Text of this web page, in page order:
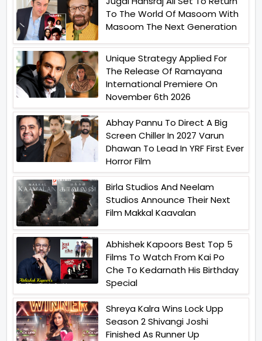
To The World Of Masoom With
Masoom The Next Generation
Unique Strategy Applied For
The Release Of Ramayana
International Premiere On
November 6th 2026
Abhay Pannu To Direct A Big
Screen Chiller In 2027 Varun
Dhawan To Lead In YRF First Ever
Horror Film
Birla Studios And Neelam
Studios Announce Their Next
Film Makkal Kaavalan
Abhishek Kapoors Best Top 5
Films To Watch From Kai Po
Che To Kedarnath His Birthday
Special
Shreya Kalra Wins Lock Upp
Season 2 Shivangi Joshi
Finished As Runner Up